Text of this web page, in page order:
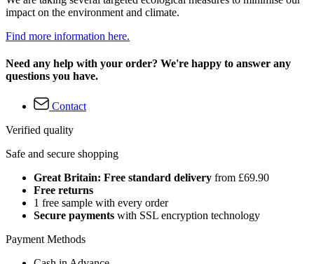
impact on the environment and climate.
Find more information here.
Need any help with your order? We're happy to answer any
questions you have.
Contact
Verified quality
Safe and secure shopping
Great Britain: Free standard delivery from £69.90
Free returns
1 free sample with every order
Secure payments with SSL encryption technology
Payment Methods